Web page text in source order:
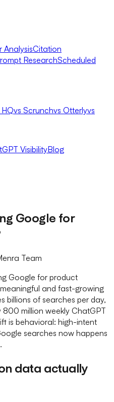
AnalysisCitation
ResearchScheduled
vs Scrunchvs Otterlyvs
VisibilityBlog
Google for
Team
Google for product
and fast-growing
billions of searches per day,
million weekly ChatGPT
is behavioral: high-intent
searches now happens
data actually